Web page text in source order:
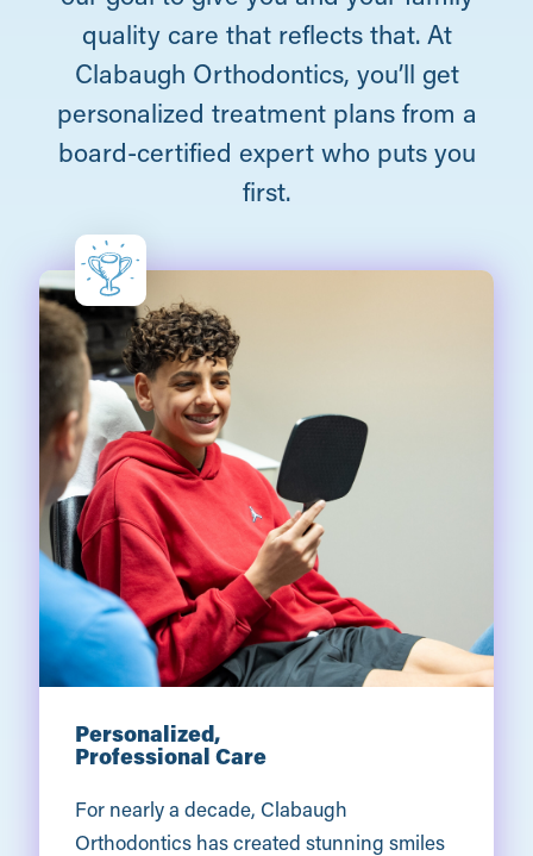
quality care that reflects that. At
Clabaugh Orthodontics, you’ll get
personalized treatment plans from a
board-certified expert who puts you
first.
Personalized,
Professional Care
For nearly a decade, Clabaugh
Orthodontics has created stunning smiles